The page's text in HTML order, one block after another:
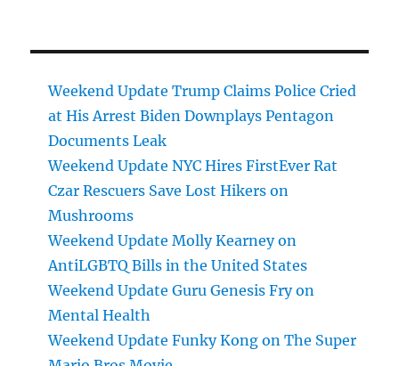
Weekend Update Trump Claims Police Cried
at His Arrest Biden Downplays Pentagon
Documents Leak
Weekend Update NYC Hires FirstEver Rat
Czar Rescuers Save Lost Hikers on
Mushrooms
Weekend Update Molly Kearney on
AntiLGBTQ Bills in the United States
Weekend Update Guru Genesis Fry on
Mental Health
Weekend Update Funky Kong on The Super